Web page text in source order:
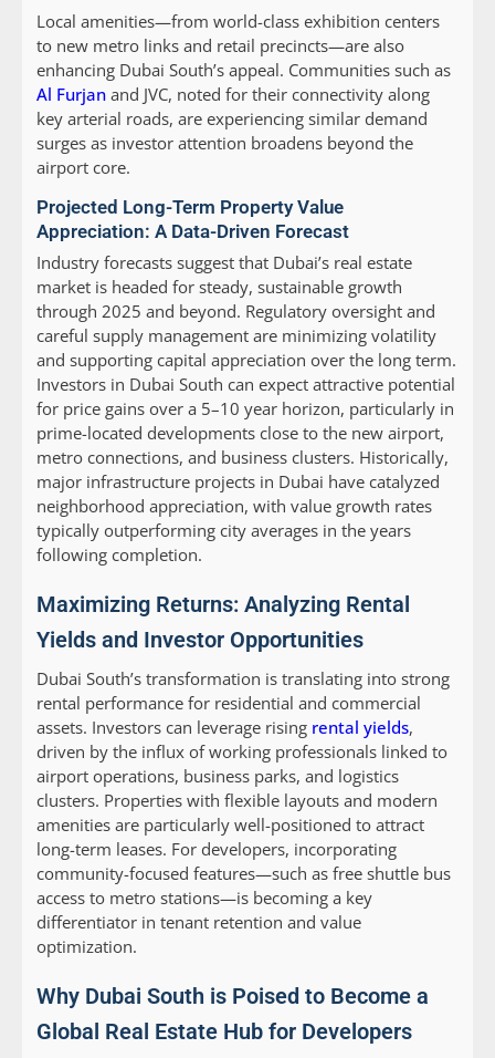
Local amenities—from world-class exhibition centers
to new metro links and retail precincts—are also
enhancing Dubai South’s appeal. Communities such as
Al Furjan and JVC, noted for their connectivity along
key arterial roads, are experiencing similar demand
surges as investor attention broadens beyond the
airport core.
Projected Long-Term Property Value
Appreciation: A Data-Driven Forecast
Industry forecasts suggest that Dubai’s real estate
market is headed for steady, sustainable growth
through 2025 and beyond. Regulatory oversight and
careful supply management are minimizing volatility
and supporting capital appreciation over the long term.
Investors in Dubai South can expect attractive potential
for price gains over a 5–10 year horizon, particularly in
prime-located developments close to the new airport,
metro connections, and business clusters. Historically,
major infrastructure projects in Dubai have catalyzed
neighborhood appreciation, with value growth rates
typically outperforming city averages in the years
following completion.
Maximizing Returns: Analyzing Rental
Yields and Investor Opportunities
Dubai South’s transformation is translating into strong
rental performance for residential and commercial
assets. Investors can leverage rising rental yields,
driven by the influx of working professionals linked to
airport operations, business parks, and logistics
clusters. Properties with flexible layouts and modern
amenities are particularly well-positioned to attract
long-term leases. For developers, incorporating
community-focused features—such as free shuttle bus
access to metro stations—is becoming a key
differentiator in tenant retention and value
optimization.
Why Dubai South is Poised to Become a
Global Real Estate Hub for Developers